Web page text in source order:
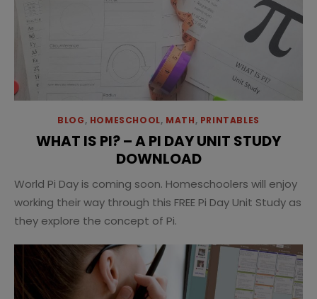
BLOG, HOMESCHOOL, MATH, PRINTABLES
WHAT IS PI? – A PI DAY UNIT STUDY
DOWNLOAD
World Pi Day is coming soon. Homeschoolers will enjoy
working their way through this FREE Pi Day Unit Study as
they explore the concept of Pi.